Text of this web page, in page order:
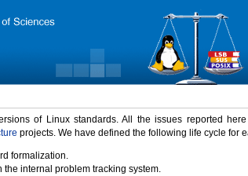
of Linux standards. All the issues reported
projects. We have defined the following life cycle for
formalization.
internal problem tracking system.